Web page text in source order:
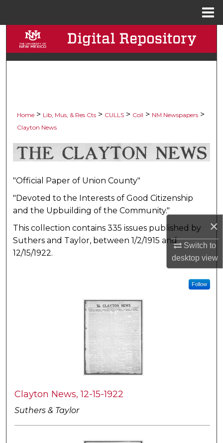
×
Switch to
desktopview
Search
Browse Collections
About
Home > Lib, Mus, & Res Cts > CULLS > Coll > NM Newspapers >
Clayton News
CLAYTON NEWS, 1915-
"Official Paper of Union County"
"Devoted to the Interests of Good Citizenship
and the Upbuilding of the Community."
This collection contains 335 issues published by
Suthers and Taylor, between 1/2/1915 and
12/15/1922.
Follow
Clayton News, 12-15-1922
Suthers & Taylor